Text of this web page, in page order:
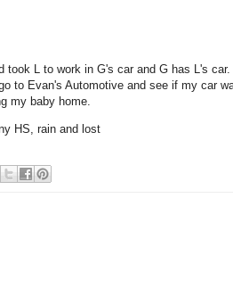
took L to work in G's car and G has L's
to Evan's Automotive and see if my car
my baby home.
HS, rain and lost